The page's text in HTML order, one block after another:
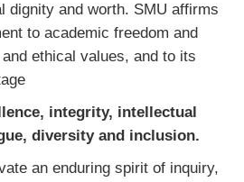
dignity and worth. SMU affirms
to academic freedom and
ethical values, and to its
integrity, intellectual
diversity and inclusion.
an enduring spirit of inquiry,